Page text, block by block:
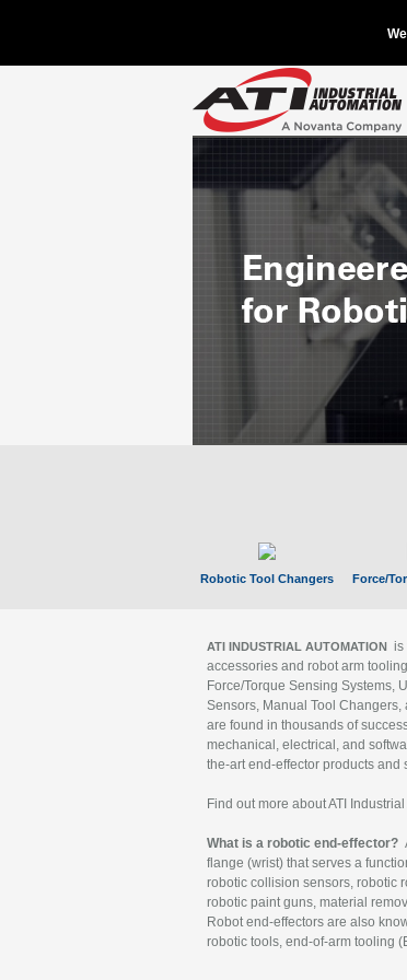
Robotic Tool Changers Force/
ATI INDUSTRIAL AUTOMATION is
accessories and robot arm
Force/Torque Sensing Systems,
Sensors, Manual Tool
are found in thousands of
mechanical, electrical, and
the-art end-effector products and
Find out more about ATI
What is a robotic end-effector?
flange (wrist) that serves a
robotic collision sensors, robotic
robotic paint guns, material
Robot end-effectors are also
robotic tools, end-of-arm tooling